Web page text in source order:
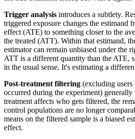
Trigger analysis introduces a subtlety.
triggered exposure changes the estimand
effect (ATE) to something closer to the
the treated (ATT). Within that estimand,
estimator can remain unbiased under the
ATT is a different quantity than the ATE,
in the usual sense. It's estimating a
Post-treatment filtering (excluding users
occurred during the experiment)
treatment affects who gets filtered, the
control populations are no longer
means on the filtered sample is a biased
effect.